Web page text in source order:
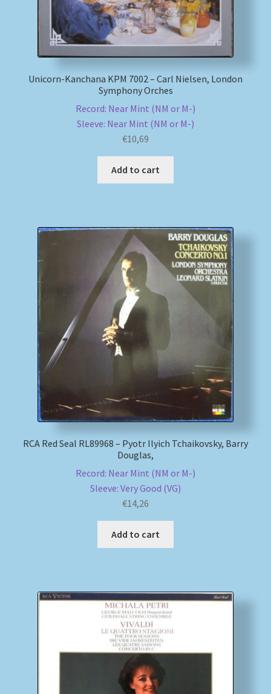
Newsletter
Payment Methods
Shipping Methods
Unicorn-Kanchana KPM 7002 – Carl Nielsen, London
Symphony Orches
Record: Near Mint (NM or M-)
Sleeve: Near Mint (NM or M-)
€10,69
Add to cart
RCA Red Seal RL89968 – Pyotr Ilyich Tchaikovsky, Barry
Douglas,
Record: Near Mint (NM or M-)
Sleeve: Very Good (VG)
€14,26
Add to cart